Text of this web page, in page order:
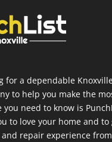
for a dependable
to help you make the
you need to know is
to love your home and to
repair experience